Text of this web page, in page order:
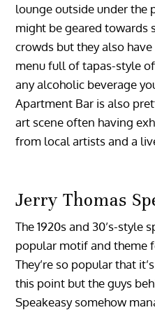
lounge outside under the
might be geared towards
crowds but they also
menu full of tapas-style
any alcoholic beverage
Apartment Bar is also
art scene often having
from local artists and a
Jerry Thomas
The 1920s and 30’s-style
popular motif and theme
They’re so popular that
this point but the guys
Speakeasy somehow